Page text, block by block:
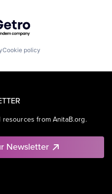
by Getro.com
Cookie policy
from AnitaB.org.
Newsletter